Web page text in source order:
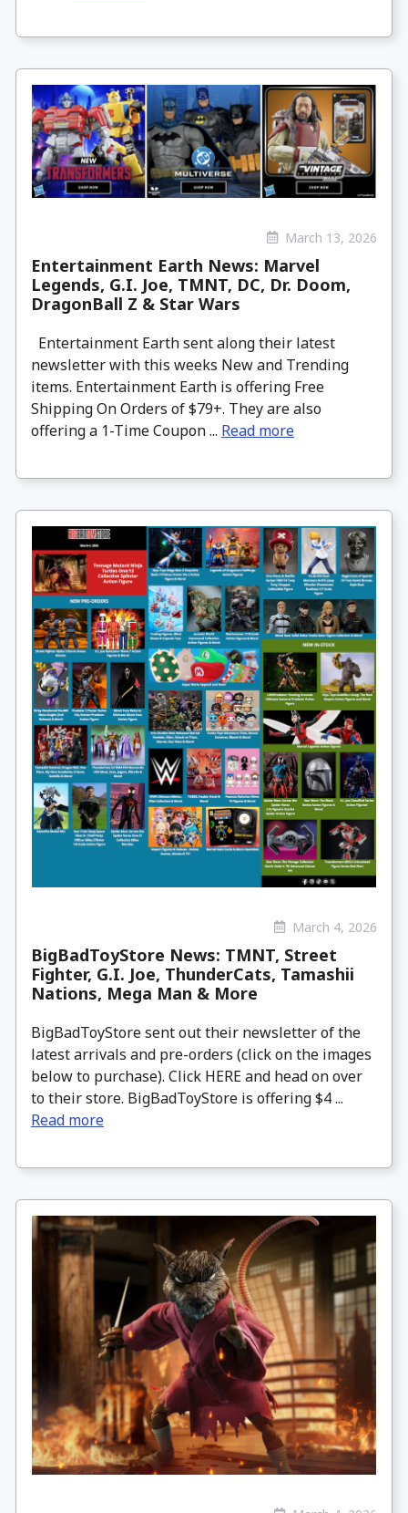
March 13, 2026
Entertainment Earth News: Marvel
Legends, G.I. Joe, TMNT, DC, Dr. Doom,
DragonBall Z & Star Wars
Entertainment Earth sent along their latest
newsletter with this weeks New and Trending
items. Entertainment Earth is offering Free
Shipping On Orders of $79+. They are also
offering a 1-Time Coupon ... Read more
March 4, 2026
BigBadToyStore News: TMNT, Street
Fighter, G.I. Joe, ThunderCats, Tamashii
Nations, Mega Man & More
BigBadToyStore sent out their newsletter of the
latest arrivals and pre-orders (click on the images
below to purchase). Click HERE and head on over
to their store. BigBadToyStore is offering $4 ...
Read more